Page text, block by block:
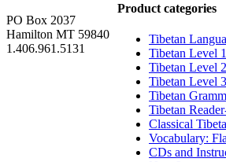
Product categories
Tibetan
Tibetan Level
Tibetan Level
Tibetan Level
Tibetan
Tibetan
Classical
Vocabulary:
CDs and
PO Box 2037
Hamilton MT 59840
1.406.961.5131